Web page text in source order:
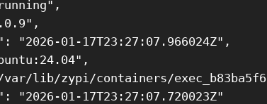
"2026-01-17T23:27:07.966024Z",
lib/zypi/containers/
"2026-01-17T23:27:07.720023Z"